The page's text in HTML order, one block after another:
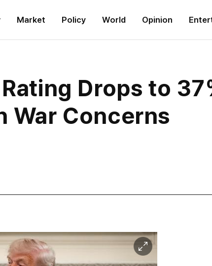
Market Policy World Opinion
Drops to
War Concerns